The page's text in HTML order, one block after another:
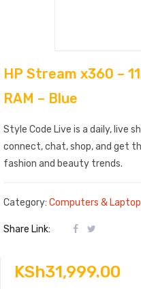
HP Stream x360 –
RAM – Blue
Style Code Live is a daily, live
connect, chat, shop, and get
fashion and beauty trends.
Category: Computers &
Share Link:
KSh31,999.00